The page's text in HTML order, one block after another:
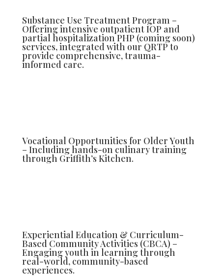
Substance Use Treatment Program –
Offering intensive outpatient IOP and
partial hospitalization PHP (coming soon)
services, integrated with our QRTP to
provide comprehensive, trauma-
informed care.
Vocational Opportunities for Older Youth
– Including hands-on culinary training
through Griffith’s Kitchen.
Experiential Education & Curriculum-
Based Community Activities (CBCA) –
Engaging youth in learning through
real-world, community-based
experiences.